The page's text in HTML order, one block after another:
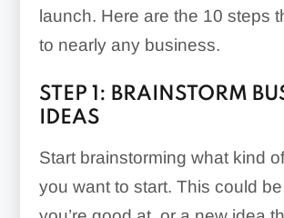
launch. Here are the 10 steps
to nearly any business.
STEP 1: BRAINSTORM
IDEAS
Start brainstorming what kind
you want to start. This could